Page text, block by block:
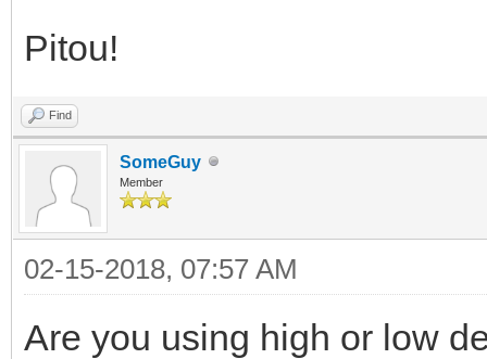
Pitou!
Find
SomeGuy
Member
02-15-2018, 07:57 AM
Are you using high or low